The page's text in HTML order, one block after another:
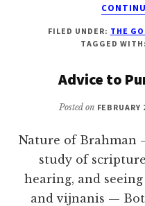
FILED UNDER: THE
TAGGED WITH:
Advice to
Posted on FEBRUARY
Nature of Brahman
study of
hearing, and
and vijnanis —